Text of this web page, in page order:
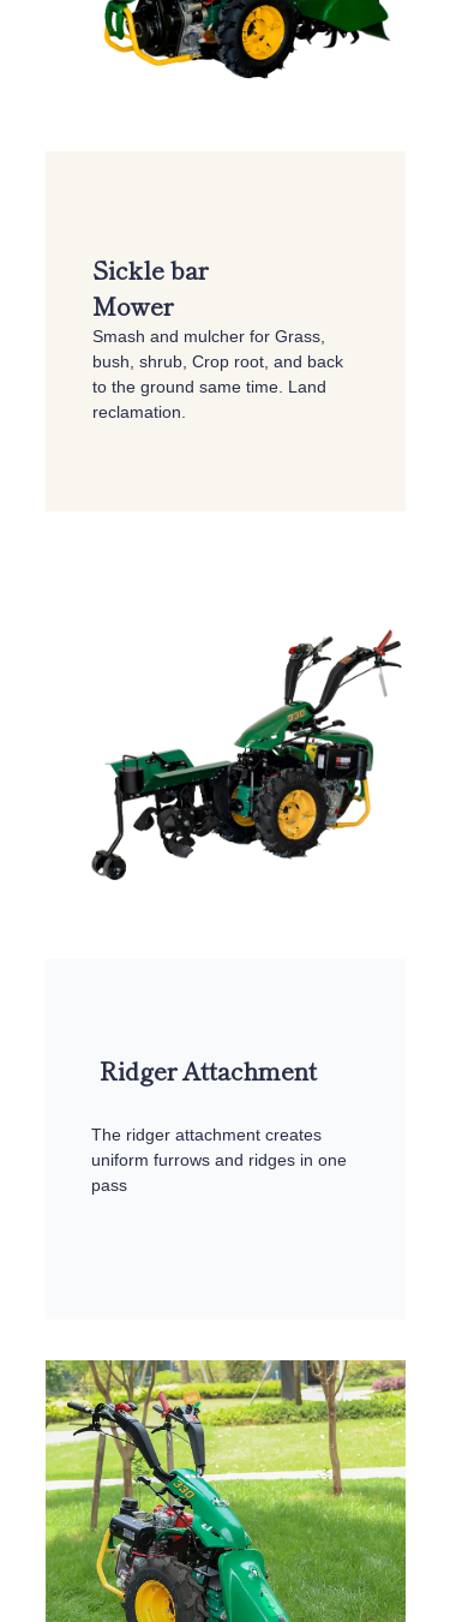
The ridger attachment creates
uniform furrows and ridges in one
pass
Ridger Attachment
Smash and mulcher for Grass,
bush, shrub, Crop root, and back
to the ground same time. Land
reclamation.
Sickle bar
Mower